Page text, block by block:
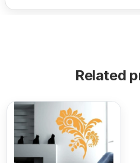
Related